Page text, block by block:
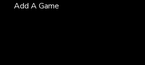
Add A Game